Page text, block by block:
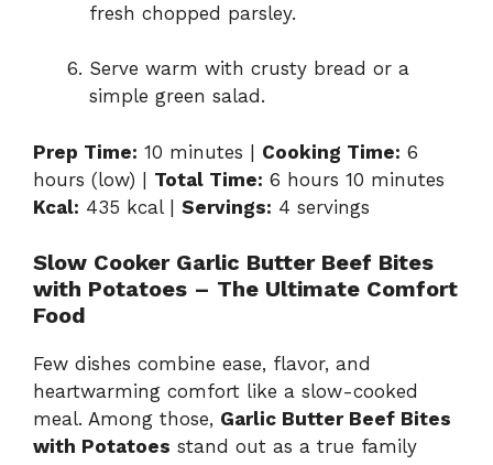
fresh chopped parsley.
Serve warm with crusty bread or a
simple green salad.
Prep Time: 10 minutes | Cooking Time: 6
hours (low) | Total Time: 6 hours 10 minutes
Kcal: 435 kcal | Servings: 4 servings
Slow Cooker Garlic Butter Beef Bites
with Potatoes – The Ultimate Comfort
Food
Few dishes combine ease, flavor, and
heartwarming comfort like a slow-cooked
meal. Among those, Garlic Butter Beef Bites
with Potatoes stand out as a true family